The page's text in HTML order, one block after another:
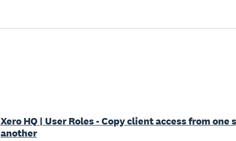
Xero HQ | User Roles - Copy client access from one
another